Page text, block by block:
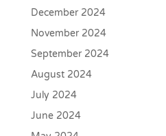
December 2024
November 2024
September 2024
August 2024
July 2024
June 2024